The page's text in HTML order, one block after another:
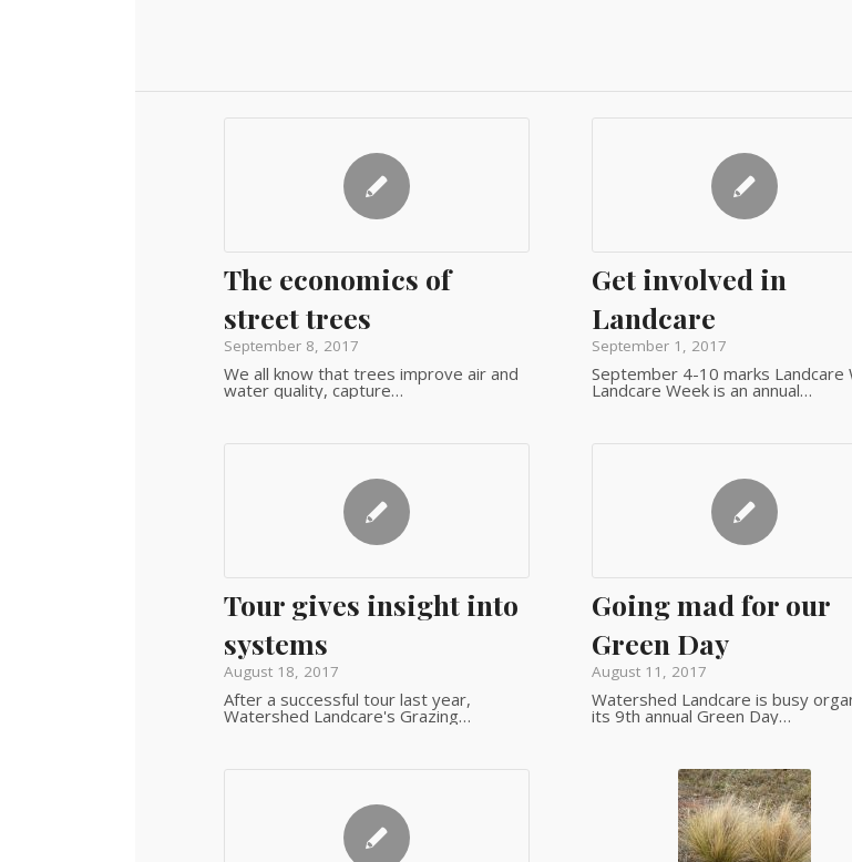
The economics of
street trees
September 8, 2017
We all know that trees improve air and
water quality, capture…
Get involved in
Landcare
September 1, 2017
September 4-10 marks Landcare
Landcare Week is an annual…
Tour gives insight into
systems
August 18, 2017
After a successful tour last year,
Watershed Landcare's Grazing…
Going mad for our
Green Day
August 11, 2017
Watershed Landcare is busy
its 9th annual Green Day…